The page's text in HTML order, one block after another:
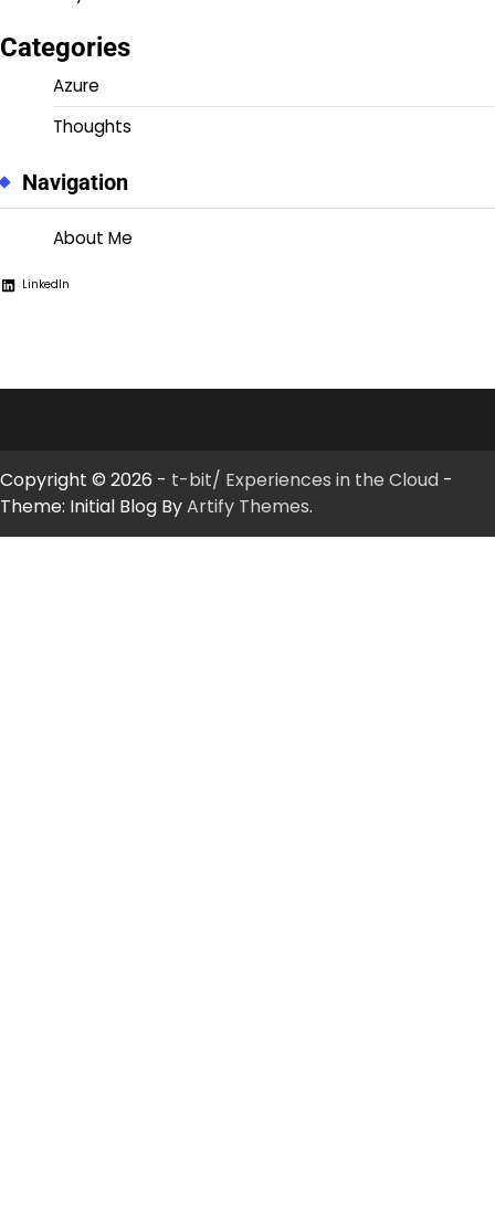
Categories
Azure
Thoughts
Navigation
About Me
LinkedIn
Copyright © 2026 - t-bit/ Experiences in the Cloud -
Theme: Initial Blog ByArtify Themes.